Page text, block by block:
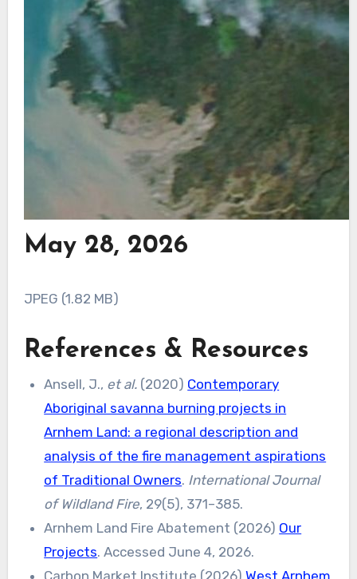
May 28, 2026
JPEG (1.82 MB)
References & Resources
Ansell, J., et al. (2020) Contemporary
Aboriginal savanna burning projects in
Arnhem Land: a regional description and
analysis of the fire management aspirations
of Traditional Owners. International Journal
of Wildland Fire, 29(5), 371–385.
Arnhem Land Fire Abatement (2026) Our
Projects. Accessed June 4, 2026.